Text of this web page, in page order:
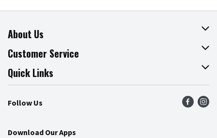
About Us
About The Fresh Grocer
Join Our Team
Press Room
Community
Customer Service
Online Tips & Tricks
Product Recalls
Food Safety
Quick Links
Find a Store
Weekly Circular
Follow Us
Download Our Apps